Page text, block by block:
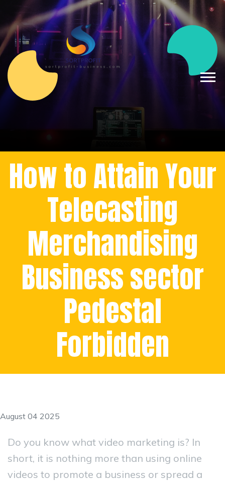
How to Attain Your
Telecasting
Merchandising
Business sector
Pedestal
Forbidden
August 04 2025
Do you know what video marketing is? In
short, it is nothing more than using online
videos to promote a business or spread a